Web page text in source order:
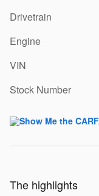
Drivetrain
Engine
VIN
Stock Number
The highlights